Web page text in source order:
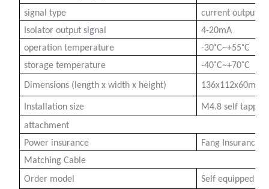
signal type
current output
Isolator output signal
4-20mA
operation temperature
-30˚C~+55˚C
storage temperature
-40˚C~+70˚C
Dimensions (length x width x height) 136x112x60mm
Installation size
M4.8 self
attachment
Power insurance
Fang Insurance
Matching Cable
Order model
Self equipped